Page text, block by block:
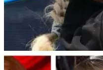
LPGA TOUR